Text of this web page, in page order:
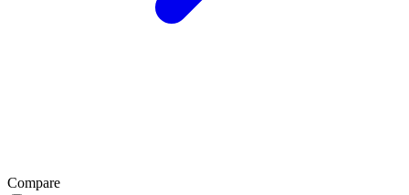
Compare